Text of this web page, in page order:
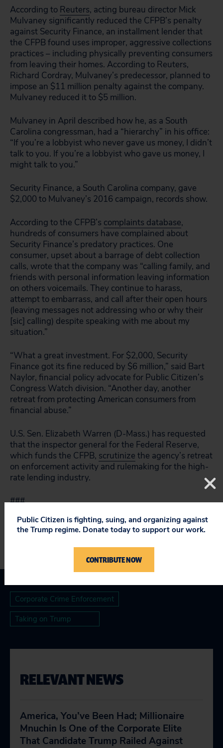
According to Reuters, acting bureau director Mick
Mulvaney significantly reduced the CFPB’s penalty
against Security Finance, an installment lender that
the CFPB found uses improper, aggressive collections
practices – including physically preventing consumers
from leaving their homes. According to Reuters,
Richard Cordray, Mulvaney’s predecessor, planned to
impose an $11 million penalty against the company.
Mulvaney reduced it to $5 million.
Mulvaney in April described how he, as a South
Carolina congressman, had a “hierarchy” in his office:
“If you’re a lobbyist who never gave us money, I didn’t
talk to you. If you’re a lobbyist who gave us money, I
might talk to you.”
Security Finance, a South Carolina company, gave
$2,000 to Mulvaney’s 2016 campaign, records show.
According to the CFPB’s complaints database,
hundreds of consumers have complained about
Security Finance’s predatory practices. One
consumer, upset about a barrage of debt collection
calls, wrote that the company was “calling family, and
friends with personal information leaving information
on others voicemails. They continue to harass,
attempt to embarrass, and call after their open hours
(leaving messages not addressing who or why their
[sic] calling) despite speaking with me about my
situation.”
“What a great investment. For $2,000, Security
Finance got its fine reduced by $6 million,” said Bart
Naylor, financial policy advocate for Public Citizen’s
Congress Watch division. “Another day, another
retreat from protecting American consumers from
financial abuse.”
U.S. Sen. Elizabeth Warren (D-Mass.) has requested
that the inspector general for the Federal Reserve,
which funds the CFPB, scrutinize the agency’s retreat
on enforcement activity and rulemaking for the high-
rate lending industry.
###
Corporate Crime Enforcement
Taking on Trump
RELEVANT NEWS
America, You’ve Been Had; Millionaire
Mnuchin Is One of the Corporate Elite
That Candidate Trump Railed Against
Public Citizen is fighting, suing, and organizing against
the Trump regime. Donate today to support our work.
CONTRIBUTE NOW